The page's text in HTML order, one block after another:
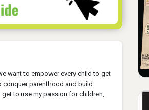
want to empower every child to get
parenthood and build
to use my passion for children,